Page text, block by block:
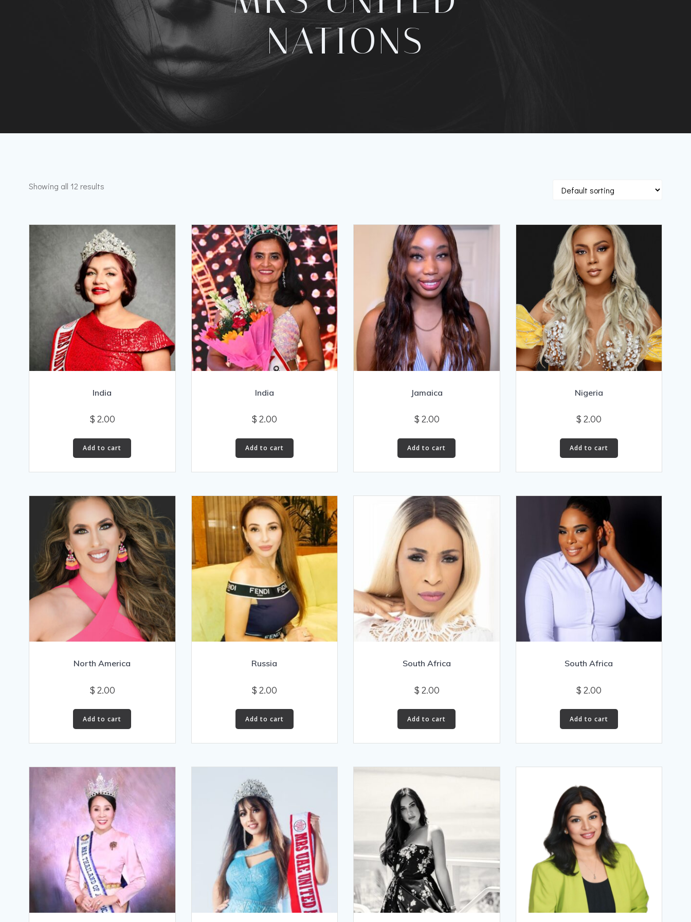
NATIONS
Showing all 12 results
India
$ 2.00
Add to cart
India
$ 2.00
Add to cart
Jamaica
$ 2.00
Add to cart
Nigeria
$ 2.00
Add to cart
North America
$ 2.00
Add to cart
Russia
$ 2.00
Add to cart
South Africa
$ 2.00
Add to cart
South Africa
$ 2.00
Add to cart